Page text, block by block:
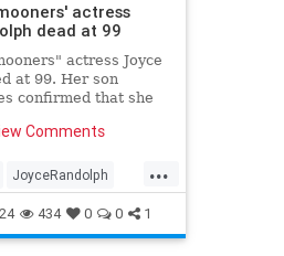
actress
dead at 99
actress Joyce
at 99. Her son
confirmed that she
hospice.
Comments
...
JoyceRandolph
434 0 0 1